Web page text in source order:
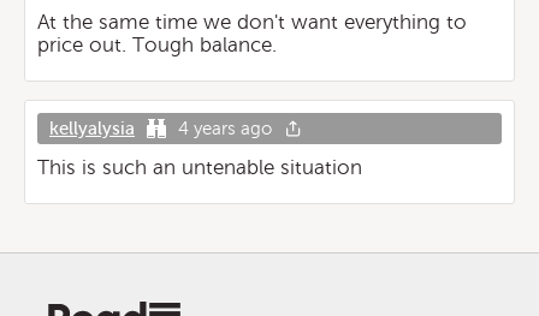
At the same time we don't want everything to
price out. Tough balance.
kellyalysia 4 years ago
This is such an untenable situation